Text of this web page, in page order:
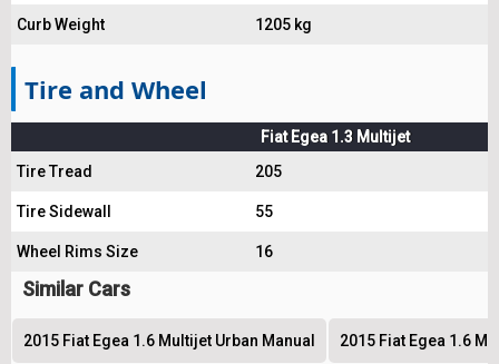
Curb Weight 1205 kg
Tire and Wheel
Fiat Egea 1.3 Multijet
Tire Tread
205
Tire Sidewall 55
Wheel Rims Size 16
Similar Cars
2015 Fiat Egea 1.6 Multijet Urban Manual 2015 Fiat Egea 1.6